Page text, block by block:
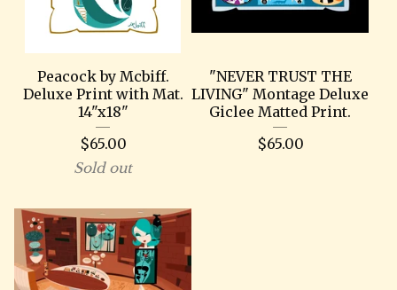
Peacock by Mcbiff.
Deluxe Print with Mat.
14"x18"
$65.00
Sold out
"NEVER TRUST THE
LIVING" Montage Deluxe
Giclee Matted Print.
$65.00